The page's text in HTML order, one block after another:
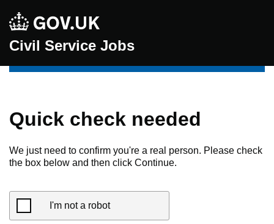
Civil Service Jobs
Quick check needed
We just need to confirm you're a real person. Please check
the box below and then click Continue.
I'm not a robot